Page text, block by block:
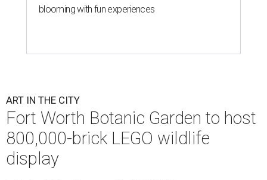
blooming with fun experiences
ART IN THE CITY
Fort Worth Botanic Garden to host
800,000-brick LEGO wildlife
display